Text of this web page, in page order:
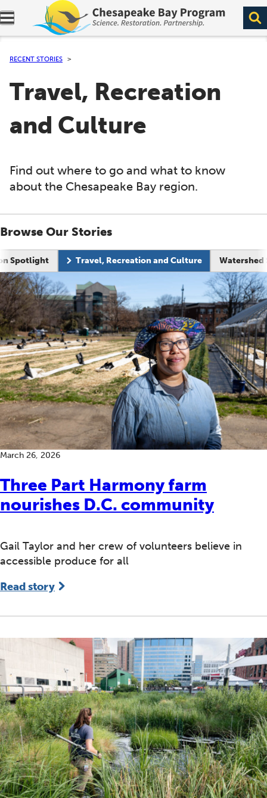
Expand navigation menu.
RECENT STORIES
Travel, Recreation
and Culture
Find out where to go and what to know
about the Chesapeake Bay region.
Browse Our Stories
Spotlight Travel, Recreation and Culture Watershed
Three Part Harmony farm
nourishes D.C. community
March 26, 2026
Gail Taylor and her crew of volunteers believe in
accessible produce for all
Read story